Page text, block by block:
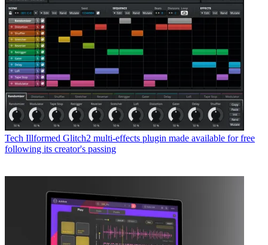
Tech Illformed Glitch2 multi-effects plugin made available for free
following its creator's passing